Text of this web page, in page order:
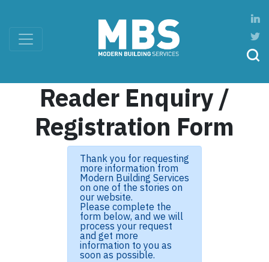
Reader Enquiry /
Registration Form
Thank you for requesting
more information from
Modern Building Services
on one of the stories on
our website.
Please complete the
form below, and we will
process your request
and get more
information to you as
soon as possible.